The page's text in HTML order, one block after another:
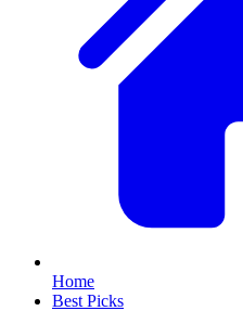
Home
Best Picks